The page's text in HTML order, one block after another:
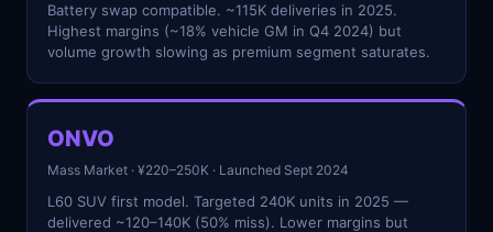
Battery swap compatible. ~115K deliveries in 2025.
Highest margins (~18% vehicle GM in Q4 2024) but
volume growth slowing as premium segment saturates.
ONVO
Mass Market · ¥220–250K · Launched Sept 2024
L60 SUV first model. Targeted 240K units in 2025 —
delivered ~120–140K (50% miss). Lower margins but